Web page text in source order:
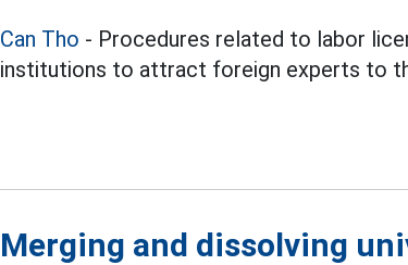
Can Tho - Procedures related to labor
institutions to attract foreign experts to
Merging and dissolving